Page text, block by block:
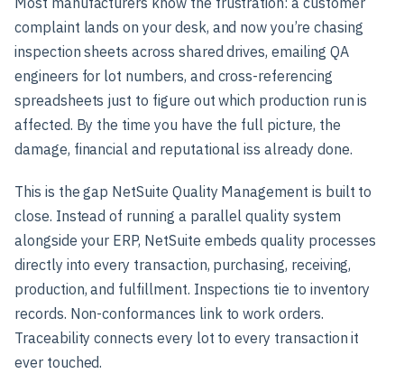
complaint lands on your desk, and now you’re chasing
inspection sheets across shared drives, emailing QA
engineers for lot numbers, and cross-referencing
spreadsheets just to figure out which production run is
affected. By the time you have the full picture, the
damage, financial and reputational iss already done.
This is the gap NetSuite Quality Management is built to
close. Instead of running a parallel quality system
alongside your ERP, NetSuite embeds quality processes
directly into every transaction, purchasing, receiving,
production, and fulfillment. Inspections tie to inventory
records. Non-conformances link to work orders.
Traceability connects every lot to every transaction it
ever touched.